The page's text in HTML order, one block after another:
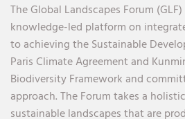
The Global Landscapes Forum
knowledge-led platform on
to achieving the Sustainable
Paris Climate Agreement and
Biodiversity Framework and
approach. The Forum takes a
sustainable landscapes that are